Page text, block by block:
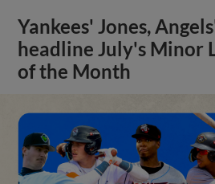
Yankees' Jones,
headline July's Minor
of the Month